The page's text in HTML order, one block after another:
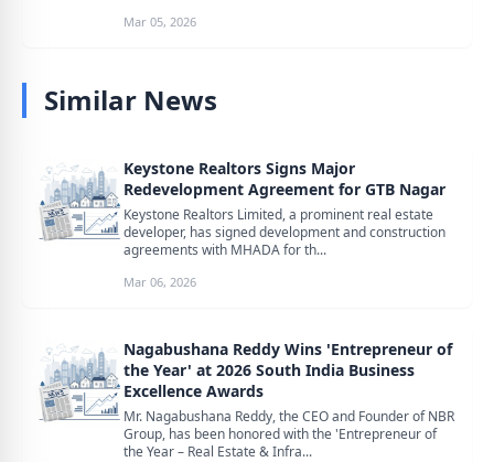
Mar 05, 2026
Similar News
Keystone Realtors Signs Major
Redevelopment Agreement for GTB Nagar
Keystone Realtors Limited, a prominent real estate
developer, has signed development and construction
agreements with MHADA for th...
Mar 06, 2026
Nagabushana Reddy Wins 'Entrepreneur of
the Year' at 2026 South India Business
Excellence Awards
Mr. Nagabushana Reddy, the CEO and Founder of NBR
Group, has been honored with the 'Entrepreneur of
the Year – Real Estate & Infra...